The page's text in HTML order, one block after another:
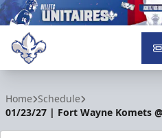
Home Schedule
01/23/27 | Fort Wayne Komets